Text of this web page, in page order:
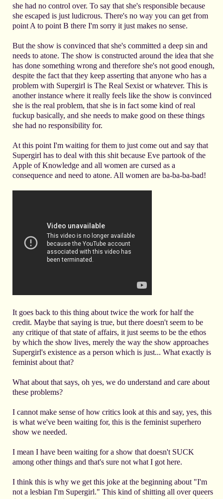
she had no control over. To say that she's responsible because
she escaped is just ludicrous. There's no way you can get from
point A to point B there I'm sorry it just makes no sense.
But the show is convinced that she's committed a deep sin and
needs to atone. The show is constructed around the idea that she
has done something wrong and therefore she's not good enough,
despite the fact that they keep asserting that anyone who has a
problem with Supergirl is The Real Sexist or whatever. This is
another instance where it really feels like the show is convinced
she is the real problem, that she is in fact some kind of real
fuckup basically, and she needs to make good on these things
she had no responsibility for.
At this point I'm waiting for them to just come out and say that
Supergirl has to deal with this shit because Eve partook of the
Apple of Knowledge and all women are cursed as a
consequence and need to atone. All women are ba-ba-ba-bad!
It goes back to this thing about twice the work for half the
credit. Maybe that saying is true, but there doesn't seem to be
any critique of that state of affairs, it just seems to be the ethos
by which the show lives, merely the way the show approaches
Supergirl's existence as a person which is just... What exactly is
feminist about that?
What about that says, oh yes, we do understand and care about
these problems?
I cannot make sense of how critics look at this and say, yes, this
is what we've been waiting for, this is the feminist superhero
show we needed.
I mean I have been waiting for a show that doesn't SUCK
among other things and that's sure not what I got here.
I think this is why we get this joke at the beginning about "I'm
not a lesbian I'm Supergirl." This kind of shitting all over queers